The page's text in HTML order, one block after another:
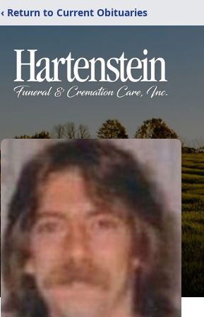
‹ Return to Current Obituaries